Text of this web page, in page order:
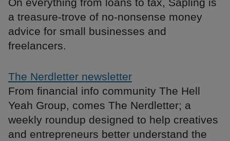
On everything from loans to tax, Sapling is
a treasure-trove of no-nonsense money
advice for small businesses and
freelancers.
The Nerdletter newsletter
From financial info community The Hell
Yeah Group, comes The Nerdletter; a
weekly roundup designed to help creatives
and entrepreneurs better understand the